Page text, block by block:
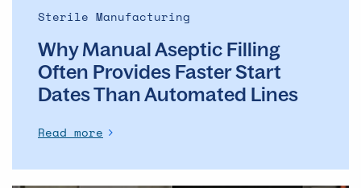
Sterile Manufacturing
Why Manual Aseptic Filling
Often Provides Faster Start
Dates Than Automated Lines
Read more